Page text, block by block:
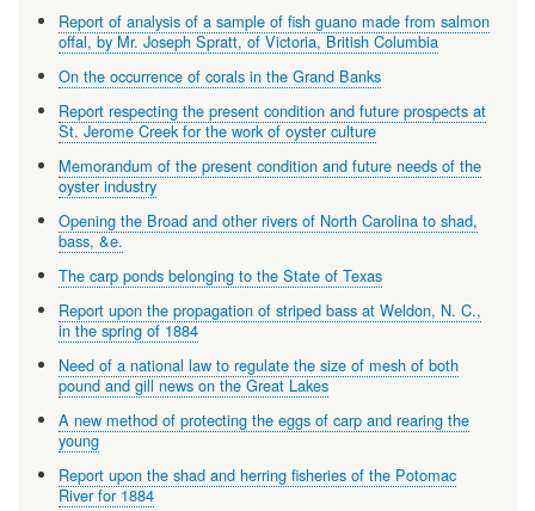
Report of analysis of a sample of fish guano made from salmon
offal, by Mr. Joseph Spratt, of Victoria, British Columbia
On the occurrence of corals in the Grand Banks
Report respecting the present condition and future prospects at
St. Jerome Creek for the work of oyster culture
Memorandum of the present condition and future needs of the
oyster industry
Opening the Broad and other rivers of North Carolina to shad,
bass, &e.
The carp ponds belonging to the State of Texas
Report upon the propagation of striped bass at Weldon, N. C.,
in the spring of 1884
Need of a national law to regulate the size of mesh of both
pound and gill news on the Great Lakes
A new method of protecting the eggs of carp and rearing the
young
Report upon the shad and herring fisheries of the Potomac
River for 1884